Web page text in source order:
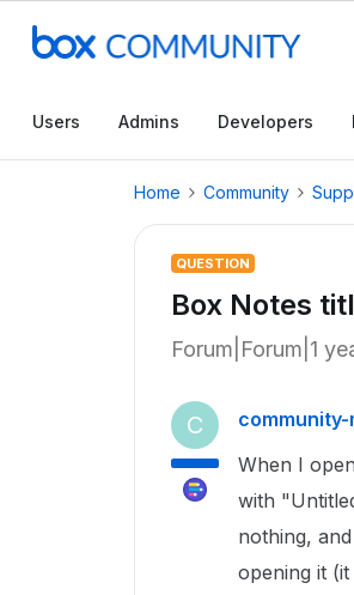
Users Admins Developers
Home Community
QUESTION
Box Notes
Forum|Forum|1
C
When I
with
nothing,
opening it